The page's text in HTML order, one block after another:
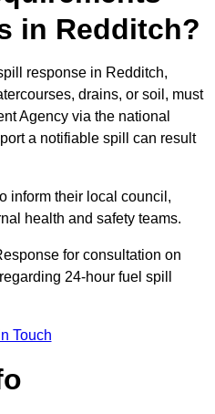
in Redditch?
response in Redditch,
drains, or soil, must
Agency via the national
a notifiable spill can result
inform their local council,
health and safety teams.
for consultation on
24-hour fuel spill
Touch